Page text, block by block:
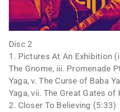
Disc 2
1. Pictures At An Exhibition
The Gnome, iii. Promenade
Yaga, v. The Curse of Baba
Yaga, vii. The Great Gates of
2. Closer To Believing (5:33)